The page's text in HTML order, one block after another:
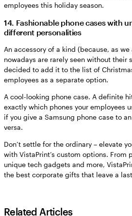
employees this holiday season.
14. Fashionable phone cases with
different personalities
An accessory of a kind (because, as
nowadays are rarely seen without their
decided to add it to the list of
employees as a separate option.
A cool-looking phone case. A definite
exactly which phones your employees
if you give a Samsung phone case to
versa.
Don’t settle for the ordinary – elevate
with VistaPrint’s custom options. From
unique tech gadgets and more,
the best corporate gifts that leave a
Related Articles